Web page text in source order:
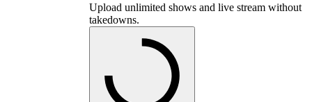
Upload unlimited shows and live stream without
takedowns.